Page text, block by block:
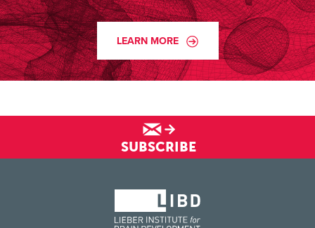
LEARN MORE
SUBSCRIBE